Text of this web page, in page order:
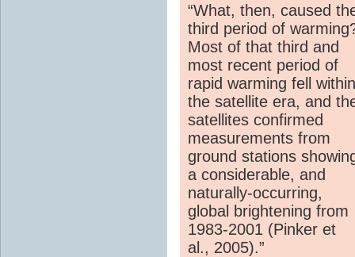
“What, then, caused
third period of
Most of that third and
most recent period of
rapid warming fell within
the satellite era, and
satellites confirmed
measurements from
ground stations
a considerable, and
naturally-occurring,
global brightening from
1983-2001 (Pinker et
al., 2005).”